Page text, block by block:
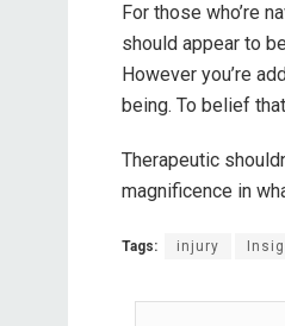
For those who’re
should appear to
However you’re
being. To belief
Therapeutic
magnificence in
Tags: injury